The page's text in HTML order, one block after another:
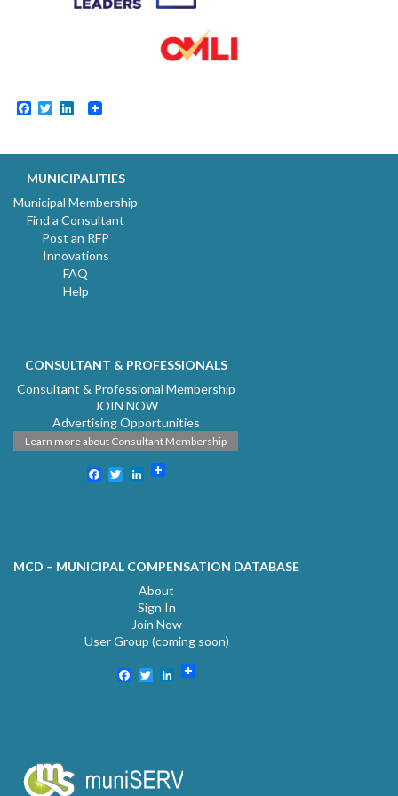
Facebook
TwitterLinkedIn
MUNICIPALITIES
Municipal Membership
Find a Consultant
Post an RFP
Innovations
FAQ
Help
CONSULTANT & PROFESSIONALS
Consultant & Professional Membership
JOIN NOW
Advertising Opportunities
Learn more about Consultant Membership
Facebook
TwitterLinkedIn
MCD – MUNICIPAL COMPENSATION DATABASE
About
Sign In
Join Now
User Group (coming soon)
Facebook
TwitterLinkedIn